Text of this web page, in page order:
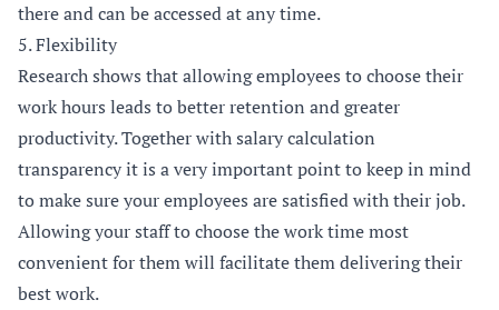
there and can be accessed at any time.
5. Flexibility
Researchshows that allowing employees to choose their
work hours leads to better retention and greater
productivity. Together with salary calculation
transparency it is a very important point to keep in mind
to make sure your employees are satisfied with their job.
Allowing your staff to choose the work time most
convenient for them will facilitate them delivering their
best work.